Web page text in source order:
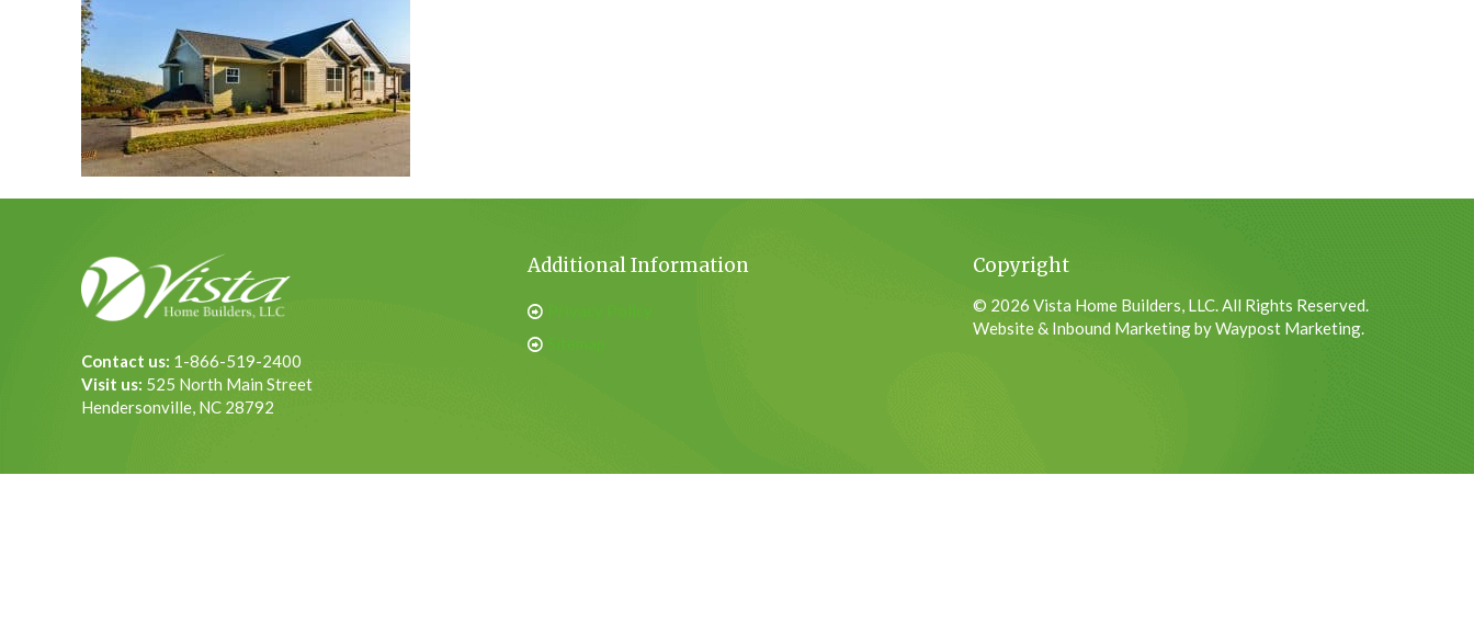
Contact us: 1-866-519-2400
Visit us: 525 North Main Street
Hendersonville, NC 28792
Additional Information Copyright
© 2026 Vista Home Builders, LLC. All Rights Reserved.
Website & Inbound Marketing by Waypost Marketing.